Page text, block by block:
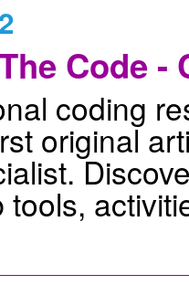
Code
coding
original
tools,